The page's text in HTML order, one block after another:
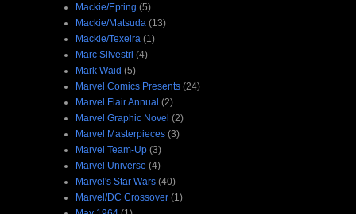
Mackie/Epting (5)
Mackie/Matsuda (13)
Mackie/Texeira (1)
Marc Silvestri (4)
Mark Waid (5)
Marvel Comics Presents (24)
Marvel Flair Annual (2)
Marvel Graphic Novel (2)
Marvel Masterpieces (3)
Marvel Team-Up (3)
Marvel Universe (4)
Marvel's Star Wars (40)
Marvel/DC Crossover (1)